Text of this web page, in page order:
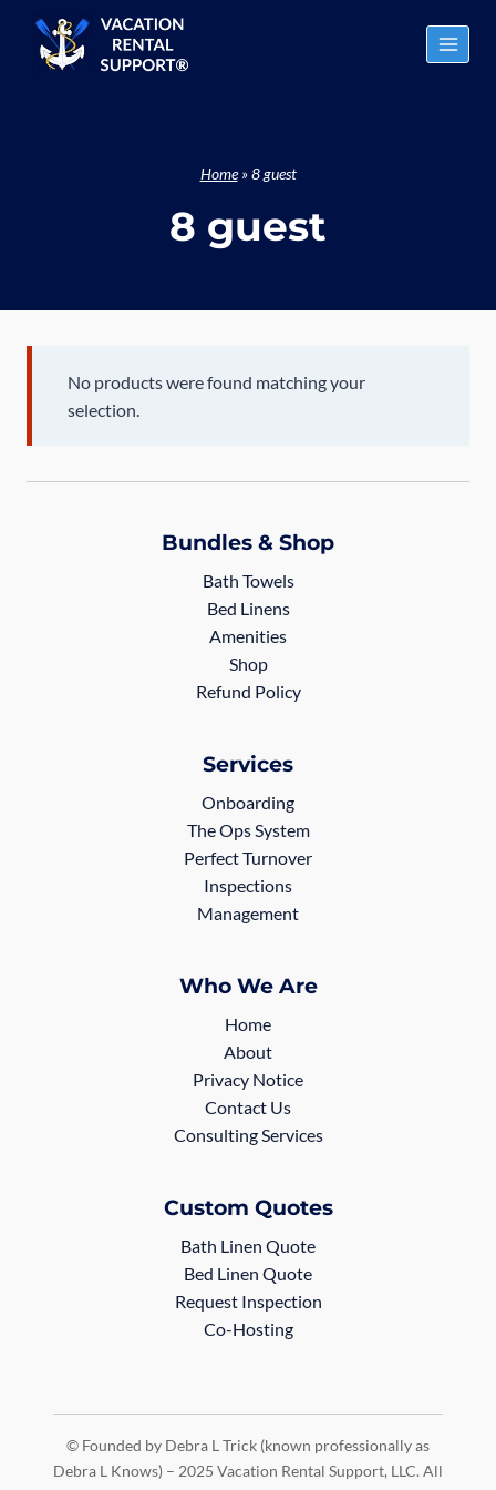
content
Home»8 guest
8 guest
No products were found matching your
selection.
Bundles & Shop
Bath Towels
Bed Linens
Amenities
Shop
Refund Policy
Services
Onboarding
The Ops System
Perfect Turnover
Inspections
Management
Who We Are
Home
About
Privacy Notice
Contact Us
Consulting Services
Custom Quotes
Bath Linen Quote
Bed Linen Quote
Request Inspection
Co-Hosting
© Founded by Debra L Trick (known professionally as
Debra L Knows) – 2025 Vacation Rental Support, LLC. All